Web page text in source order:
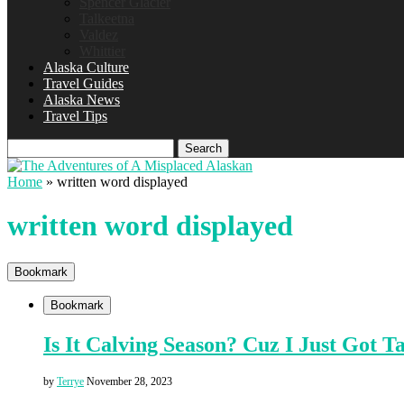
Alaska Culture
Travel Guides
Alaska News
Travel Tips
Search
Home » written word displayed
written word displayed
Bookmark
Bookmark
Is It Calving Season? Cuz I Just Got
by Terrye November 28, 2023